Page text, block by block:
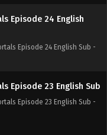
Episode 24 English
Episode 24 English Sub -
Episode 23 English Sub
Episode 23 English Sub -